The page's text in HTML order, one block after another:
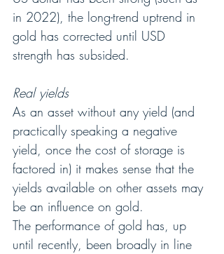
in 2022), the long-trend uptrend in
gold has corrected until USD
strength has subsided.
Real yields
As an asset without any yield (and
practically speaking a negative
yield, once the cost of storage is
factored in) it makes sense that the
yields available on other assets may
be an influence on gold.
The performance of gold has, up
until recently, been broadly in line